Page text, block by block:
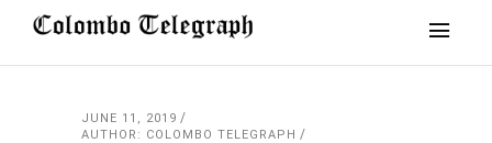
JUNE 11, 2019
AUTHOR: COLOMBO TELEGRAPH